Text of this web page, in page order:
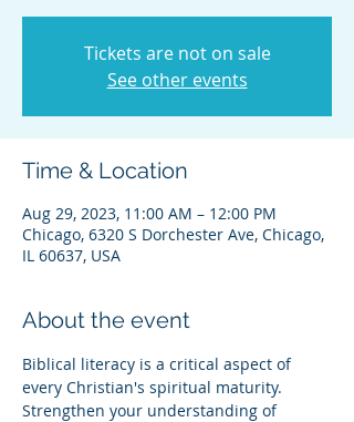
Tickets are not on sale
See other events
Time & Location
Aug 29, 2023, 11:00 AM – 12:00 PM
Chicago, 6320 S Dorchester Ave, Chicago,
IL 60637, USA
About the event
Biblical literacy is a critical aspect of
every Christian's spiritual maturity.
Strengthen your understanding of